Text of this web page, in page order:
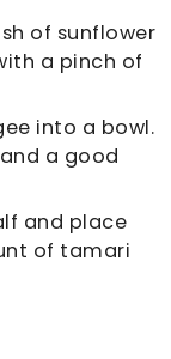
of sunflower
a pinch of
into a bowl.
a good
and place
of tamari